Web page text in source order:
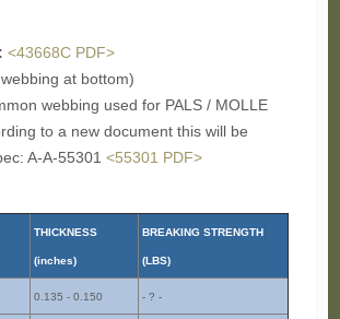
<43668C PDF>
at bottom)
webbing used for PALS / MOLLE
to a new document this will be
A-A-55301 <55301 PDF>
THICKNESS
(inches)
BREAKING STRENGTH
(LBS)
0.135 - 0.150 - ? -